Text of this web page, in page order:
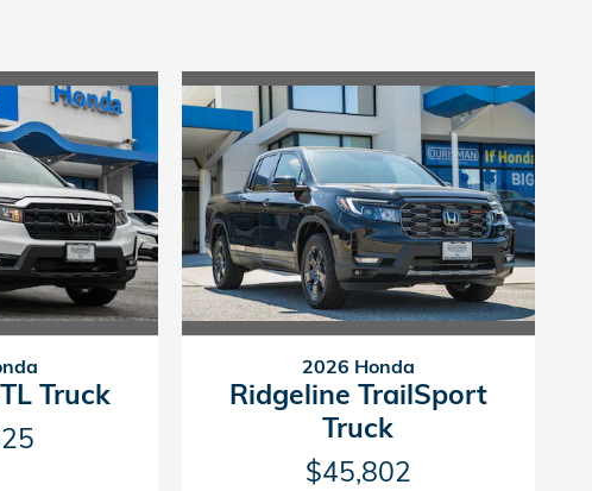
Truck
2026 Honda
Ridgeline TrailSport
Truck
$45,802